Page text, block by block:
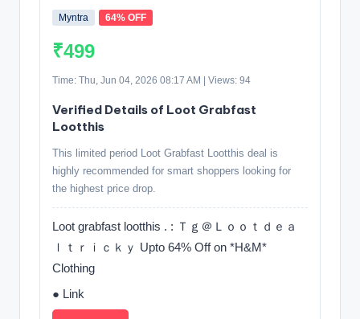
Myntra 64% OFF
₹499
Time: Thu, Jun 04, 2026 08:17 AM | Views: 94
Verified Details of Loot Grabfast
Lootthis
This limited period Loot Grabfast Lootthis deal is
highly recommended for smart shoppers looking for
the highest price drop.
Loot grabfast lootthis . : Ｔｇ＠Ｌｏｏｔｄｅａ
ｌｔｒｉｃｋｙ Upto 64% Off on *H&M*
Clothing
● Link